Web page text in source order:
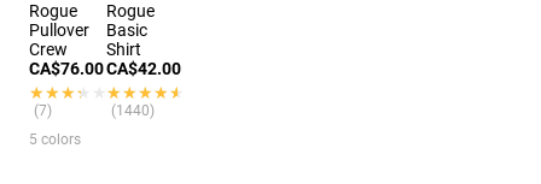
Rogue
Pullover
Crew
CA$76.00
★★★★★
★★★★★
(7)
5 colors
Rogue
Basic
Shirt
CA$42.00
★★★★★
★★★★★
(1440)